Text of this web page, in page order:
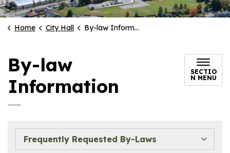
Home City Hall By-law Information
By-law
Information
SECTIO
N MENU
Frequently Requested By-Laws